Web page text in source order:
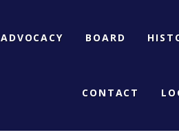
ADVOCACY BOARD
CONTACT